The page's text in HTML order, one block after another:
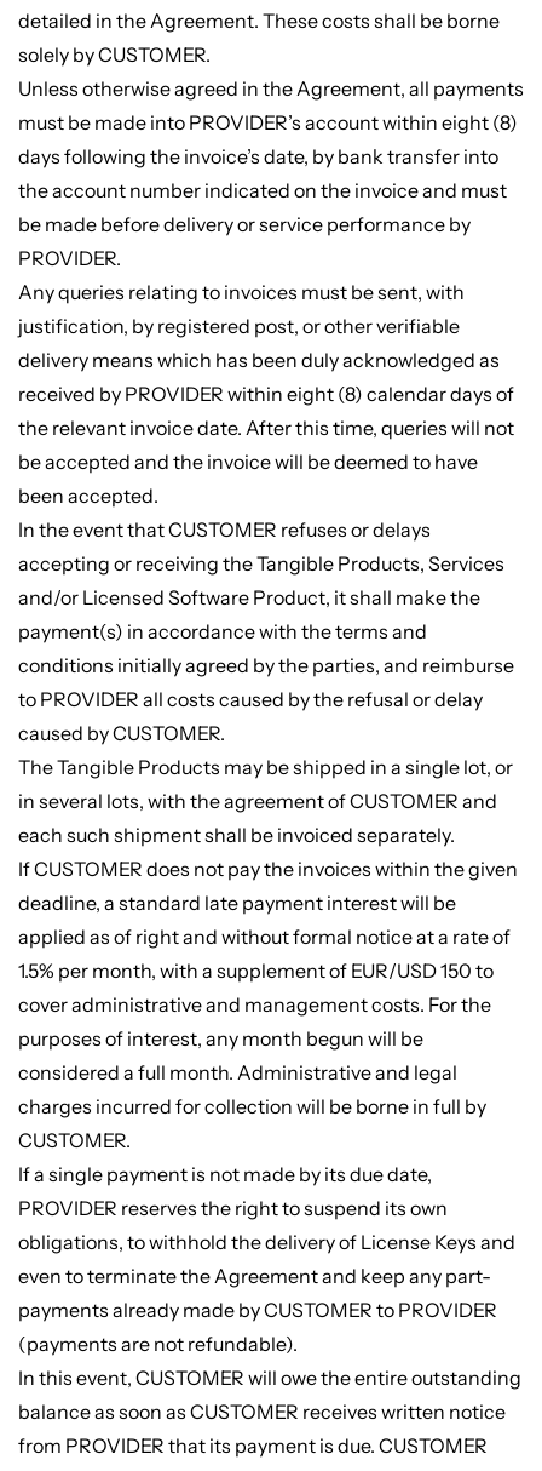
detailed in the Agreement. These costs shall be borne
solely by CUSTOMER.
Unless otherwise agreed in the Agreement, all payments
must be made into PROVIDER’s account within eight (8)
days following the invoice’s date, by bank transfer into
the account number indicated on the invoice and must
be made before delivery or service performance by
PROVIDER.
Any queries relating to invoices must be sent, with
justification, by registered post, or other verifiable
delivery means which has been duly acknowledged as
received by PROVIDER within eight (8) calendar days of
the relevant invoice date. After this time, queries will not
be accepted and the invoice will be deemed to have
been accepted.
In the event that CUSTOMER refuses or delays
accepting or receiving the Tangible Products, Services
and/or Licensed Software Product, it shall make the
payment(s) in accordance with the terms and
conditions initially agreed by the parties, and reimburse
to PROVIDER all costs caused by the refusal or delay
caused by CUSTOMER.
The Tangible Products may be shipped in a single lot, or
in several lots, with the agreement of CUSTOMER and
each such shipment shall be invoiced separately.
If CUSTOMER does not pay the invoices within the given
deadline, a standard late payment interest will be
applied as of right and without formal notice at a rate of
1.5% per month, with a supplement of EUR/USD 150 to
cover administrative and management costs. For the
purposes of interest, any month begun will be
considered a full month. Administrative and legal
charges incurred for collection will be borne in full by
CUSTOMER.
If a single payment is not made by its due date,
PROVIDER reserves the right to suspend its own
obligations, to withhold the delivery of License Keys and
even to terminate the Agreement and keep any part-
payments already made by CUSTOMER to PROVIDER
(payments are not refundable).
In this event, CUSTOMER will owe the entire outstanding
balance as soon as CUSTOMER receives written notice
from PROVIDER that its payment is due. CUSTOMER